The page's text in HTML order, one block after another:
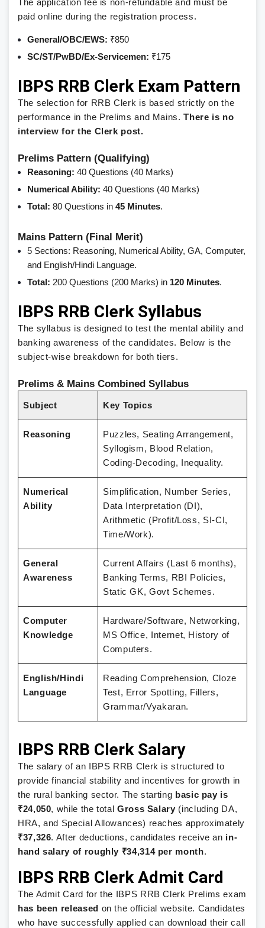
The application fee is non-refundable and must be
paid online during the registration process.
General/OBC/EWS: ₹850
SC/ST/PwBD/Ex-Servicemen: ₹175
IBPS RRB Clerk Exam Pattern
The selection for RRB Clerk is based strictly on the
performance in the Prelims and Mains.There is no
interview for the Clerk post.
Prelims Pattern (Qualifying)
Reasoning: 40 Questions (40 Marks)
Numerical Ability: 40 Questions (40 Marks)
Total: 80 Questions in 45 Minutes.
Mains Pattern (Final Merit)
5 Sections: Reasoning, Numerical Ability, GA, Computer,
and English/Hindi Language.
Total: 200 Questions (200 Marks) in 120 Minutes.
IBPS RRB Clerk Syllabus
The syllabus is designed to test the mental ability and
banking awareness of the candidates. Below is the
subject-wise breakdown for both tiers.
Prelims & Mains Combined Syllabus
Subject Key Topics
Reasoning
Puzzles, Seating Arrangement,
Syllogism, Blood Relation,
Coding-Decoding, Inequality.
Numerical
Ability
Simplification, Number Series,
Data Interpretation (DI),
Arithmetic (Profit/Loss, SI-CI,
Time/Work).
General
Awareness
Current Affairs (Last 6 months),
Banking Terms, RBI Policies,
Static GK, Govt Schemes.
Computer
Knowledge
Hardware/Software, Networking,
MS Office, Internet, History of
Computers.
English/Hindi
Language
Reading Comprehension, Cloze
Test, Error Spotting, Fillers,
Grammar/Vyakaran.
IBPS RRB Clerk Salary
The salary of an IBPS RRB Clerk is structured to
provide financial stability and incentives for growth in
the rural banking sector. The starting basic pay is
₹24,050, while the totalGross Salary (including DA,
HRA, and Special Allowances) reaches approximately
₹37,326. After deductions, candidates receive an in-
hand salary of roughly ₹34,314 per month.
IBPS RRB Clerk Admit Card
The Admit Card for the IBPS RRB Clerk Prelims exam
has been released on the official website. Candidates
who have successfully applied can download their call